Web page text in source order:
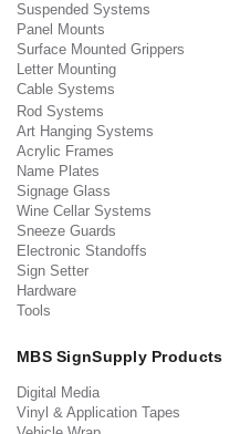
Suspended Systems
Panel Mounts
Surface Mounted Grippers
Letter Mounting
Cable Systems
Rod Systems
Art Hanging Systems
Acrylic Frames
Name Plates
Signage Glass
Wine Cellar Systems
Sneeze Guards
Electronic Standoffs
Sign Setter
Hardware
Tools
MBS SignSupply Products
Digital Media
Vinyl & Application Tapes